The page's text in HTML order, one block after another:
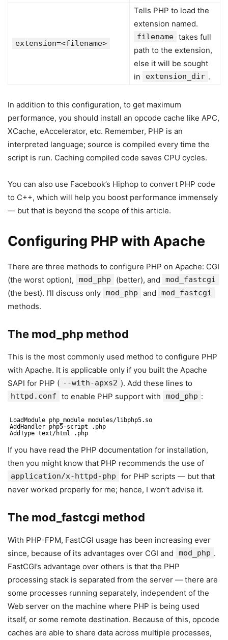
extension=<filename>
Tells PHP to load the
extension named.
filename takes full
path to the extension,
else it will be sought
in
extension_dir .
In addition to this configuration, to get maximum
performance, you should install an opcode cache like APC,
XCache, eAccelerator, etc. Remember, PHP is an
interpreted language; source is compiled every time the
script is run. Caching compiled code saves CPU cycles.
You can also use Facebook’s Hiphop to convert PHP code
to C++, which will help you boost performance immensely
— but that is beyond the scope of this article.
Configuring PHP with Apache
There are three methods to configure PHP on Apache: CGI
(the worst option),
mod_php (better), and mod_fastcgi
(the best). I’ll discuss only mod_php and mod_fastcgi
methods.
The mod_php method
This is the most commonly used method to configure PHP
with Apache. It is applicable only if you built the Apache
SAPI for PHP ( --with-apxs2 ). Add these lines to
httpd.conf to enable PHP support with mod_php :
LoadModule php_module modules/libphp5.so
AddHandler php5-script .php
AddType text/html .php
If you have read the PHP documentation for installation,
then you might know that PHP recommends the use of
application/x-httpd-php
for PHP scripts — but that
never worked properly for me; hence, I won’t advise it.
The mod_fastcgi method
With PHP-FPM, FastCGI usage has been increasing ever
since, because of its advantages over CGI and
mod_php .
FastCGI’s advantage over others is that the PHP
processing stack is separated from the server — there are
some processes running separately, independent of the
Web server on the machine where PHP is being used
itself, or some remote destination. Because of this, opcode
caches are able to share data across multiple processes,